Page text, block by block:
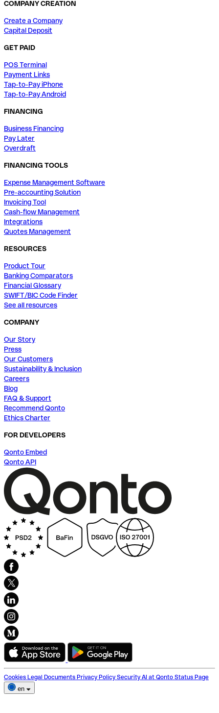
COMPANY CREATION
Create a Company
Capital Deposit
GET PAID
POS Terminal
Payment Links
Tap-to-Pay iPhone
Tap-to-Pay Android
FINANCING
Business Financing
Pay Later
Overdraft
FINANCING TOOLS
Expense Management Software
Pre-accounting Solution
Invoicing Tool
Cash-flow Management
Integrations
Quotes Management
RESOURCES
Product Tour
Banking Comparators
Financial Glossary
SWIFT/BIC Code Finder
See all resources
COMPANY
Our Story
Press
Our Customers
Sustainability & Inclusion
Careers
Blog
FAQ & Support
Recommend Qonto
Ethics Charter
FOR DEVELOPERS
Qonto Embed
Qonto API
Cookies Legal Documents Privacy Policy Security AI at Qonto Status Page
en